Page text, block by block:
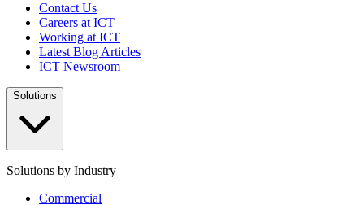
Contact Us
Careers at ICT
Working at ICT
Latest Blog Articles
ICT Newsroom
Solutions
Solutions by Industry
Commercial